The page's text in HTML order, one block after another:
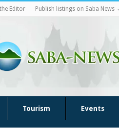
Editor Publish listings on Saba News
Tourism Events